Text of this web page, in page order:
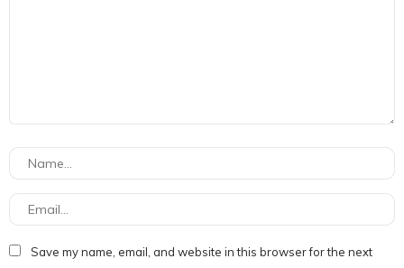
Save my name, email, and website in this browser for the next